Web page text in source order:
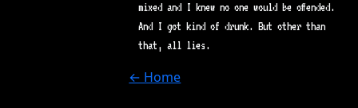
mixed and I knew no one would be offended.
And I got kind of drunk. But other than
that, all lies.
← Home